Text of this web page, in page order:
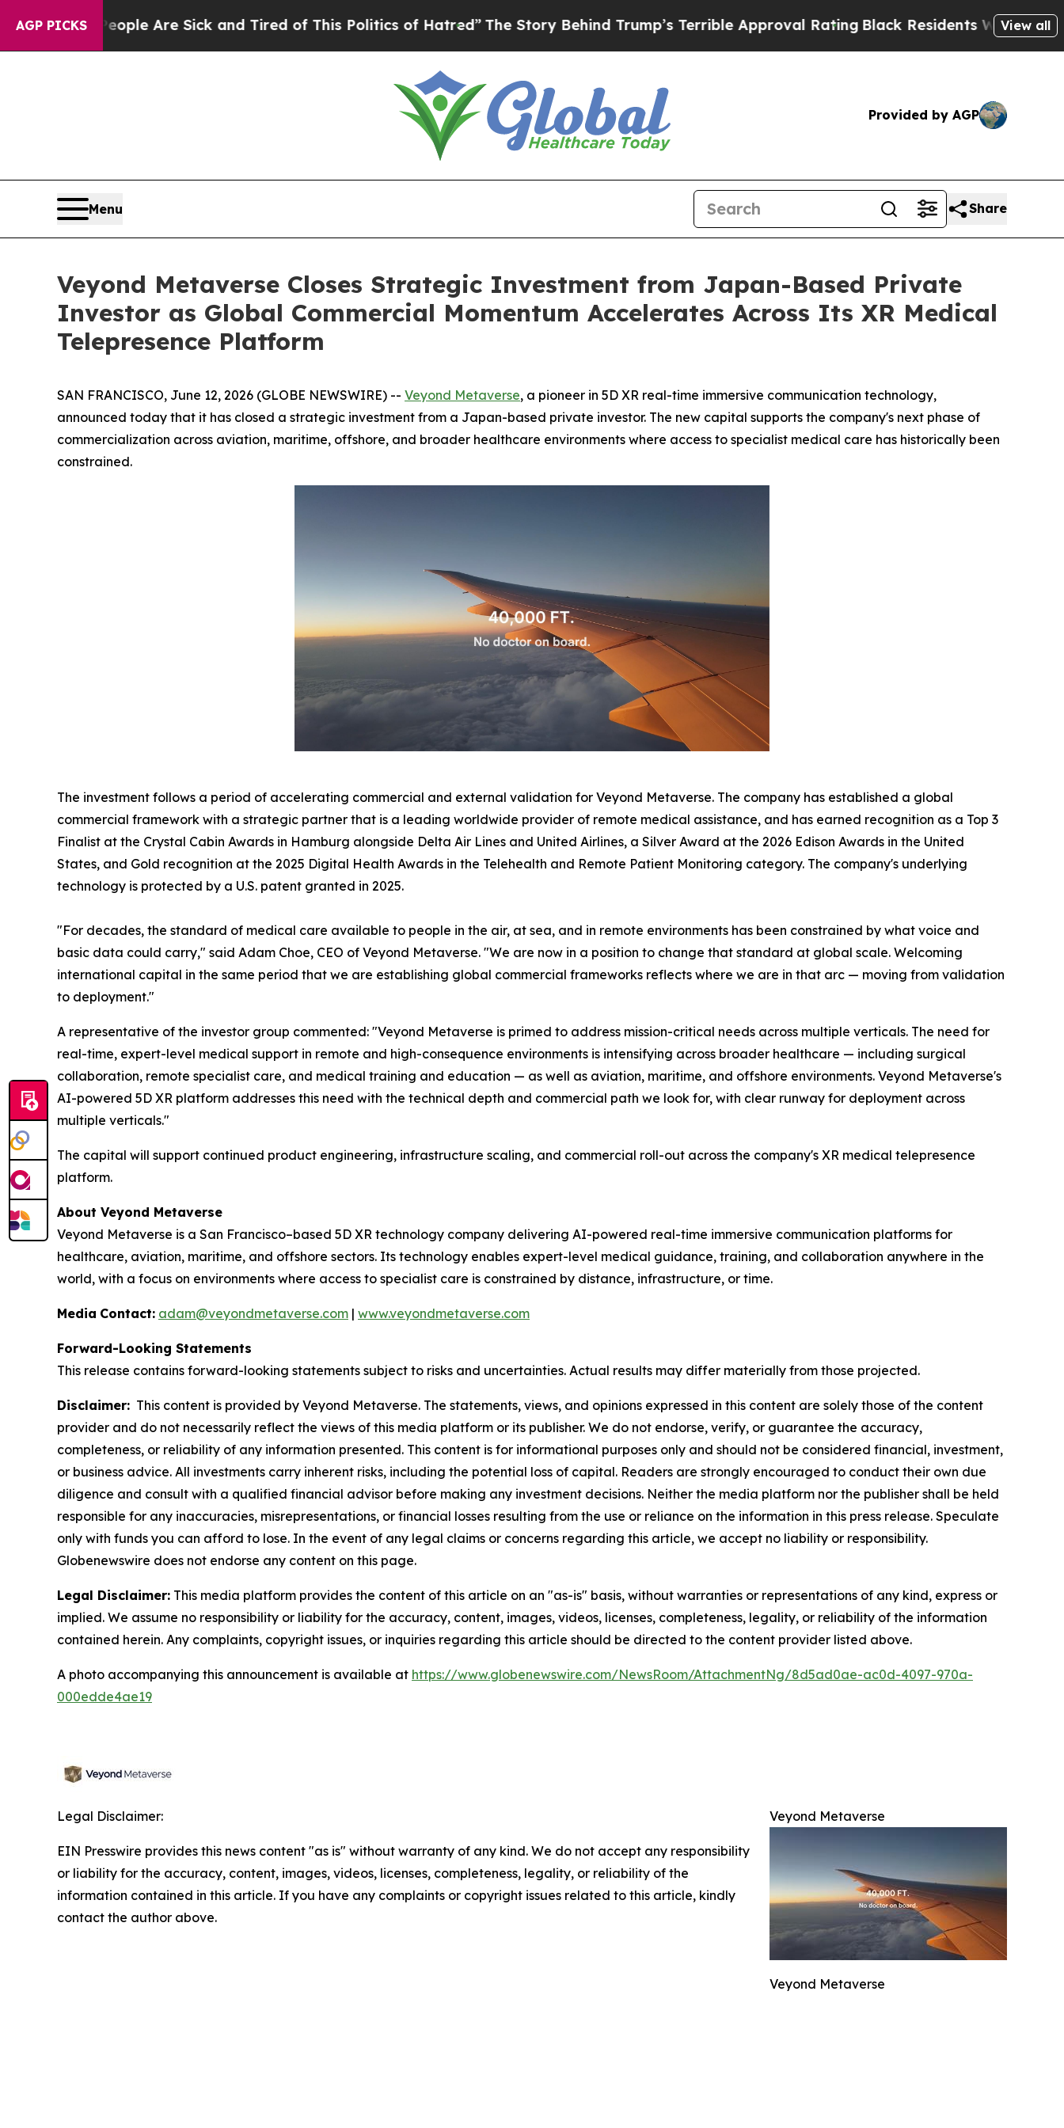
AGP PICKS
“People Are Sick and Tired of This Politics of Hatred”The Story Behind Trump’s Terrible Approval RatingBlack Residents Warned of Abusive
View all
Provided by AGP
Menu Share
Veyond Metaverse Closes Strategic Investment from Japan-Based Private
Investor as Global Commercial Momentum Accelerates Across Its XR Medical
Telepresence Platform
SAN FRANCISCO, June 12, 2026 (GLOBE NEWSWIRE) -- Veyond Metaverse, a pioneer in 5D XR real-time immersive communication technology,
announced today that it has closed a strategic investment from a Japan-based private investor. The new capital supports the company's next phase of
commercialization across aviation, maritime, offshore, and broader healthcare environments where access to specialist medical care has historically been
constrained.
The investment follows a period of accelerating commercial and external validation for Veyond Metaverse. The company has established a global
commercial framework with a strategic partner that is a leading worldwide provider of remote medical assistance, and has earned recognition as a Top 3
Finalist at the Crystal Cabin Awards in Hamburg alongside Delta Air Lines and United Airlines, a Silver Award at the 2026 Edison Awards in the United
States, and Gold recognition at the 2025 Digital Health Awards in the Telehealth and Remote Patient Monitoring category. The company's underlying
technology is protected by a U.S. patent granted in 2025.
"For decades, the standard of medical care available to people in the air, at sea, and in remote environments has been constrained by what voice and
basic data could carry," said Adam Choe, CEO of Veyond Metaverse. "We are now in a position to change that standard at global scale. Welcoming
international capital in the same period that we are establishing global commercial frameworks reflects where we are in that arc — moving from validation
to deployment."
A representative of the investor group commented: "Veyond Metaverse is primed to address mission-critical needs across multiple verticals. The need for
real-time, expert-level medical support in remote and high-consequence environments is intensifying across broader healthcare — including surgical
collaboration, remote specialist care, and medical training and education — as well as aviation, maritime, and offshore environments. Veyond Metaverse's
AI-powered 5D XR platform addresses this need with the technical depth and commercial path we look for, with clear runway for deployment across
multiple verticals."
The capital will support continued product engineering, infrastructure scaling, and commercial roll-out across the company's XR medical telepresence
platform.
About Veyond Metaverse
Veyond Metaverse is a San Francisco–based 5D XR technology company delivering AI-powered real-time immersive communication platforms for
healthcare, aviation, maritime, and offshore sectors. Its technology enables expert-level medical guidance, training, and collaboration anywhere in the
world, with a focus on environments where access to specialist care is constrained by distance, infrastructure, or time.
Media Contact: adam@veyondmetaverse.com | www.veyondmetaverse.com
Forward-Looking Statements
This release contains forward-looking statements subject to risks and uncertainties. Actual results may differ materially from those projected.
Disclaimer: This content is provided by Veyond Metaverse. The statements, views, and opinions expressed in this content are solely those of the content
provider and do not necessarily reflect the views of this media platform or its publisher. We do not endorse, verify, or guarantee the accuracy,
completeness, or reliability of any information presented. This content is for informational purposes only and should not be considered financial, investment,
or business advice. All investments carry inherent risks, including the potential loss of capital. Readers are strongly encouraged to conduct their own due
diligence and consult with a qualified financial advisor before making any investment decisions. Neither the media platform nor the publisher shall be held
responsible for any inaccuracies, misrepresentations, or financial losses resulting from the use or reliance on the information in this press release. Speculate
only with funds you can afford to lose. In the event of any legal claims or concerns regarding this article, we accept no liability or responsibility.
Globenewswire does not endorse any content on this page.
Legal Disclaimer: This media platform provides the content of this article on an "as-is" basis, without warranties or representations of any kind, express or
implied. We assume no responsibility or liability for the accuracy, content, images, videos, licenses, completeness, legality, or reliability of the information
contained herein. Any complaints, copyright issues, or inquiries regarding this article should be directed to the content provider listed above.
A photo accompanying this announcement is available at https://www.globenewswire.com/NewsRoom/AttachmentNg/8d5ad0ae-ac0d-4097-970a-
000edde4ae19
Veyond Metaverse
Veyond Metaverse
Legal Disclaimer:
EIN Presswire provides this news content "as is" without warranty of any kind. We do not accept any responsibility
or liability for the accuracy, content, images, videos, licenses, completeness, legality, or reliability of the
information contained in this article. If you have any complaints or copyright issues related to this article, kindly
contact the author above.